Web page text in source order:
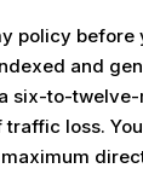
policy before
and
six-to-
loss.